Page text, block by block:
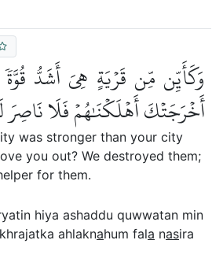
وَكَأَيِّن مِّن قَرۡيَةٍ هِيَ أَشَدُّ
أَخۡرَجَتۡكَ أَهۡلَكۡنَٰهُمۡ فَلَا نَاصِرَ
was stronger than your city
you out? We destroyed them;
for them.
hiya ashaddu quwwatan min
ahlaknahum fala nasira